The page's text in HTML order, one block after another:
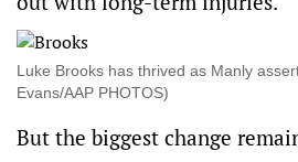
Luke Brooks has thrived as Manly
Evans/AAP PHOTOS)
But the biggest change